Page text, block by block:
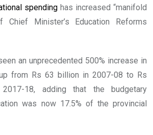
spending has increased “manifold
Minister’s Education Reforms
an unprecedented 500% increase in
from Rs 63 billion in 2007-08 to Rs
18, adding that the budgetary
was now 17.5% of the provincial